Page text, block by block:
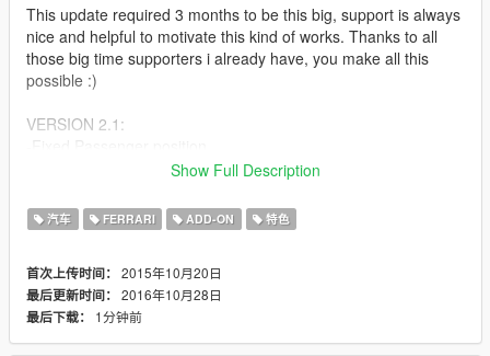
This update required 3 months to be this big, support is always
nice and helpful to motivate this kind of works. Thanks to all
those big time supporters i already have, you make all this
possible :)
VERSION 2.1:
-Enabled Liveries at LSC. To paint the car select livery 0 at LSC
VERSION 2.0:
-Totally remade, not updated but remade from 0
-Rear Aero Flaps work now
-Fixed scale, now its as accurate as possible, no more
overscale
Show Full Description
汽车 FERRARI ADD-ON 特色
首次上传时间： 2015年10月20日
最后更新时间： 2016年10月28日
最后下载：
1分钟前